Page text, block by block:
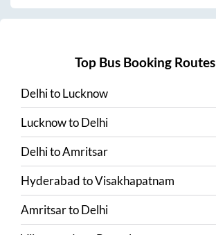
Top Bus Booking Routes
DelhitoLucknow
LucknowtoDelhi
DelhitoAmritsar
HyderabadtoVisakhapatnam
AmritsartoDelhi